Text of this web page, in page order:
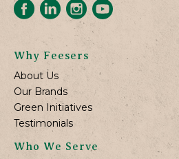
Why Feesers
About Us
Our Brands
Green Initiatives
Testimonials
Who We Serve